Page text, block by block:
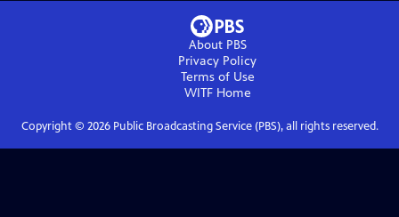
About PBS
Privacy Policy
Terms of Use
WITFHome
Copyright © 2026Public Broadcasting Service (PBS), all rights reserved.